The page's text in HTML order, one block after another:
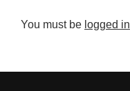
You must be logged in